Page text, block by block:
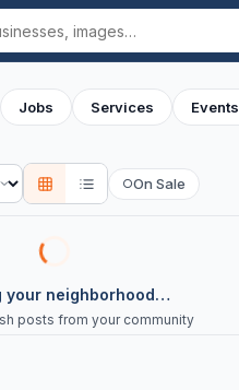
Jobs Services Events
○On Sale
your neighborhood…
posts from your community